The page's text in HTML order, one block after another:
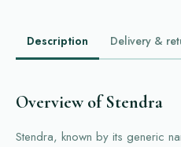
Description Delivery &
Overview of Stendra
Stendra, known by its generic